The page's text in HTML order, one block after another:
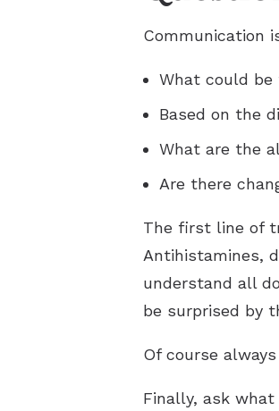
Communication
What could be
Based on the
What are the
Are there
The first line of
Antihistamines,
understand all
be surprised by
Of course
Finally, ask